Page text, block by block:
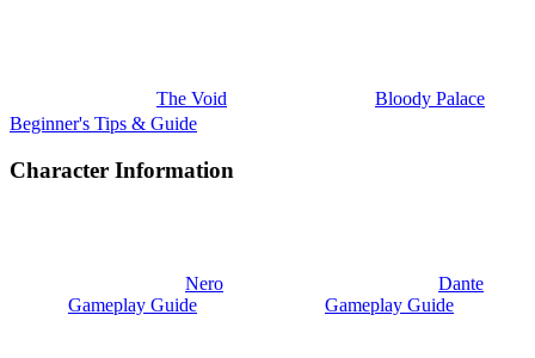
The Void
Bloody Palace
Beginner's Tips & Guide
Character Information
Nero
Gameplay Guide
Dante
Gameplay Guide